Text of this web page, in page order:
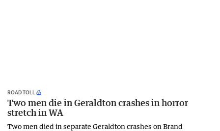
ROAD TOLL
Two men die in Geraldton crashes in horror
stretch in WA
Two men died in separate Geraldton crashes on Brand